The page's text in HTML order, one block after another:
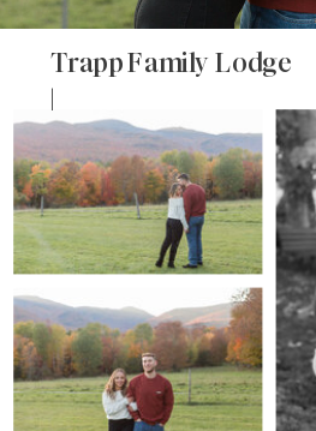
Trapp Family Lodge
|